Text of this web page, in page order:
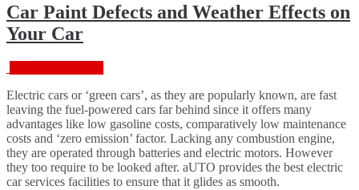
Engine
Work?”
Car Paint Defects and Weather Effects on
Your Car
Electric cars or ‘green cars’, as they are popularly known, are fast
leaving the fuel-powered cars far behind since it offers many
advantages like low gasoline costs, comparatively low maintenance
costs and ‘zero emission’ factor. Lacking any combustion engine,
they are operated through batteries and electric motors. However
they too require to be looked after. aUTO provides the best electric
car services facilities to ensure that it glides as smooth.